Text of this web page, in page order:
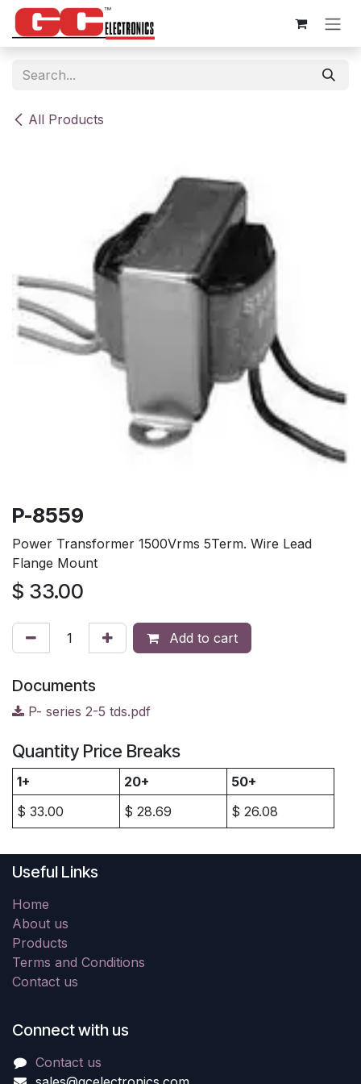
Skip to Content
All Products
P-8559
Power Transformer 1500Vrms 5Term. Wire Lead
Flange Mount
$ 33.00
Add to cart
Documents
P- series 2-5 tds.pdf
Quantity Price Breaks
1+ 20+
50+
$ 33.00 $ 28.69 $ 26.08
Useful Links
Home
About us
Products
Terms and Conditions
Contact us
Connect with us
Contact us